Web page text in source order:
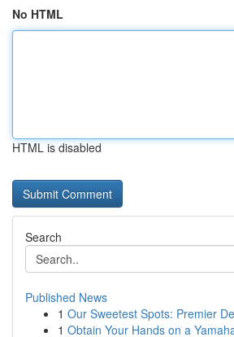
No HTML
HTML is disabled
Search
Published News
1 Our Sweetest Spots: Premier
1 Obtain Your Hands on a